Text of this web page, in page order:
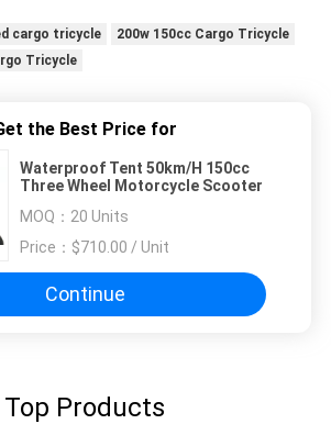
cargo tricycle
200w 150cc Cargo Tricycle
Tricycle
the Best Price for
Waterproof Tent 50km/H 150cc
Three Wheel Motorcycle Scooter
MOQ： 20 Units
Price：
$710.00 / Unit
Continue
Top Products